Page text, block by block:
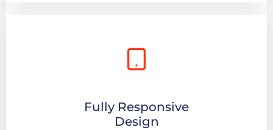
Fully Responsive
Design